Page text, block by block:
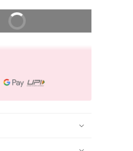
Buy It Now